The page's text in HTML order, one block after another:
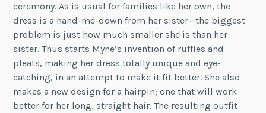
ceremony. As is usual for families like her own, the
dress is a hand-me-down from her sister—the biggest
problem is just how much smaller she is than her
sister. Thus starts Myne’s invention of ruffles and
pleats, making her dress totally unique and eye-
catching, in an attempt to make it fit better. She also
makes a new design for a hairpin; one that will work
better for her long, straight hair. The resulting outfit